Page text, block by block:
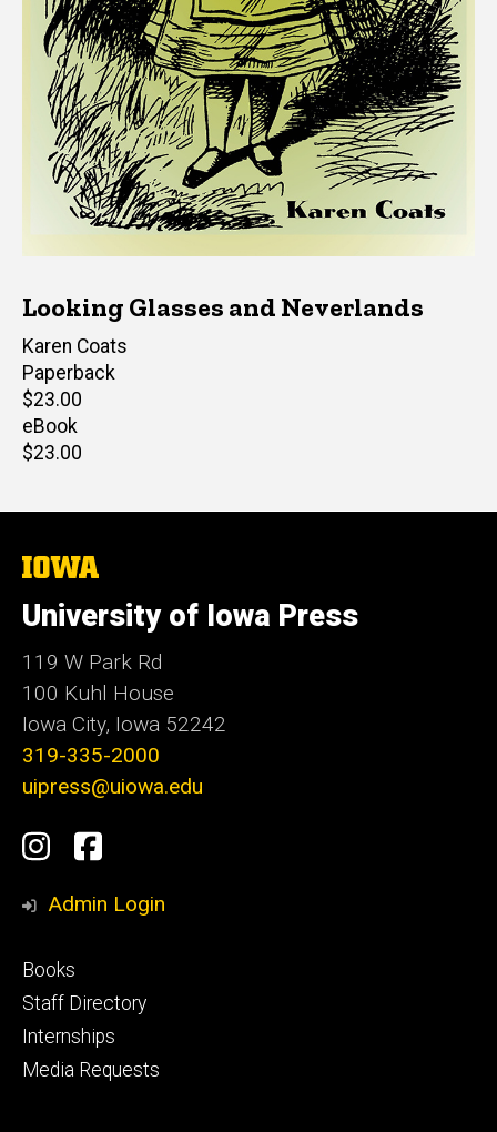
Looking Glasses and Neverlands
Author(s)
Karen Coats
Paperback
Retail
price
$23.00
eBook
Retail
$23.00
The
of
Iowa
University of Iowa Press
119 W Park Rd
100 Kuhl House
Iowa City, Iowa 52242
319-335-2000
uipress@uiowa.edu
Social
Media
Instagram
Facebook
Admin Login
Footer
primary
Books
Staff Directory
Internships
Media Requests